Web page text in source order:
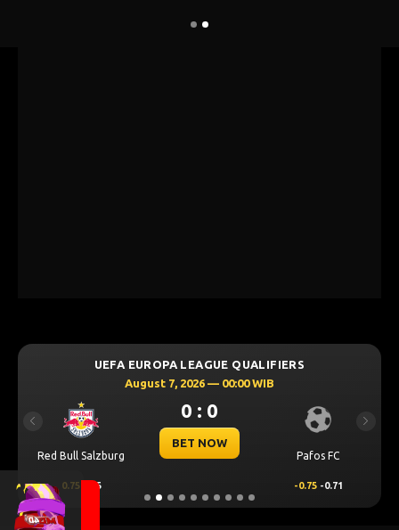
UEFA EUROPA LEAGUE QUALIFIERS
August 7, 2026 — 00:00 WIB
Red Bull Salzburg
0 : 0
BET NOW
Pafos FC
0.75 0.55 -0.75 -0.71
Previous Next